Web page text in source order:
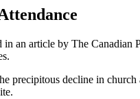
an article by The Canadian
precipitous decline in church